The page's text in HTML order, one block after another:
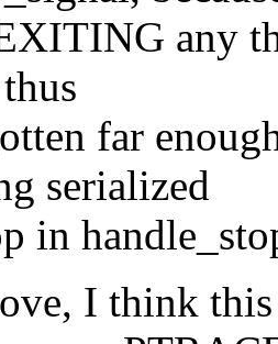
any
far
serialized
in
I think